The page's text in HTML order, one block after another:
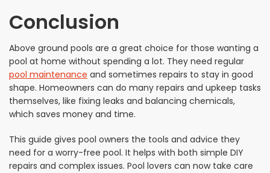
Conclusion
Above ground pools are a great choice for those wanting a
pool at home without spending a lot. They need regular
pool maintenance and sometimes repairs to stay in good
shape. Homeowners can do many repairs and upkeep tasks
themselves, like fixing leaks and balancing chemicals,
which saves money and time.
This guide gives pool owners the tools and advice they
need for a worry-free pool. It helps with both simple DIY
repairs and complex issues. Pool lovers can now take care